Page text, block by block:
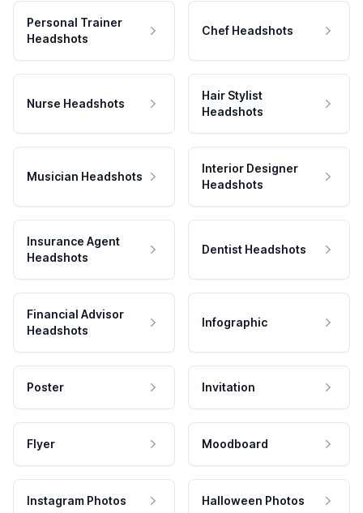
Personal Trainer
Headshots
Chef Headshots
Nurse Headshots
Hair Stylist
Headshots
Musician Headshots
Interior Designer
Headshots
Insurance Agent
Headshots
Dentist Headshots
Financial Advisor
Headshots
Infographic
Poster Invitation
Flyer Moodboard
Instagram Photos Halloween Photos